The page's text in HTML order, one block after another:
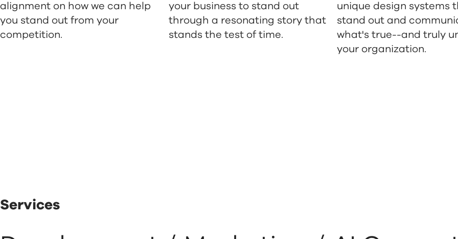
alignment on how we can help
you stand out from your
competition.
your business to stand out
through a resonating story that
stands the test of time.
unique design systems
stand out and
what's true--and truly
your organization.
Services